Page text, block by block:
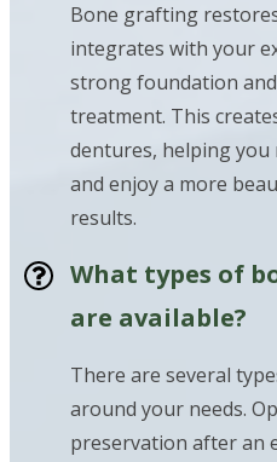
Bone grafting
integrates with your
strong foundation
treatment. This
dentures, helping you
and enjoy a more
results.
What types of
are available?
There are several
around your needs.
preservation after an